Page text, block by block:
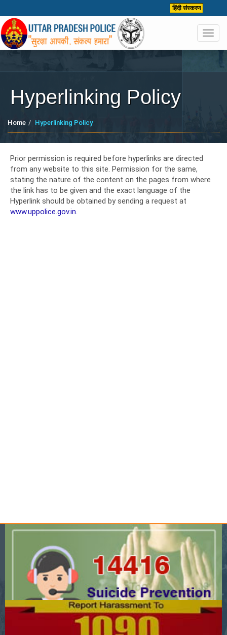
हिंदी संस्करण
Hyperlinking Policy
Home Hyperlinking Policy
Prior permission is required before hyperlinks are directed
from any website to this site. Permission for the same,
stating the nature of the content on the pages from where
the link has to be given and the exact language of the
Hyperlink should be obtained by sending a request at
www.uppolice.gov.in.